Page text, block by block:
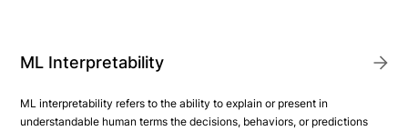
ML Interpretability
ML interpretability refers to the ability to explain or present in
understandable human terms the decisions, behaviors, or predictions